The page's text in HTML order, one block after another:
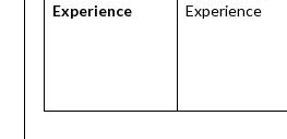
Experience
Experience